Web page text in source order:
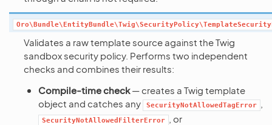
Validates a raw template source against the Twig
sandbox security policy. Performs two independent
checks and combines their results:
Compile-time check— creates a Twig template
object and catches any
SecurityNotAllowedTagError
SecurityNotAllowedFilterError , or